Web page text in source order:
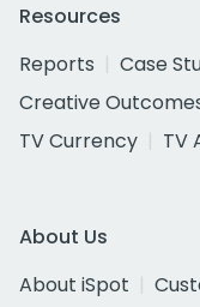
Resources
Reports
Case
Creative
TV Currency
TV
About Us
About iSpot